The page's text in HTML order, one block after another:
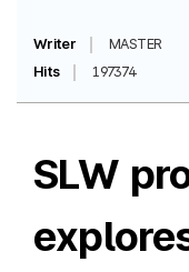
Writer MASTER
Hits
197374
SLW